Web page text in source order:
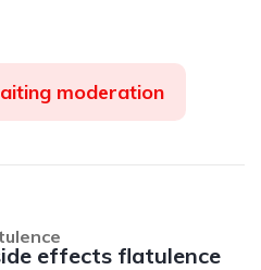
moderation
effects flatulence